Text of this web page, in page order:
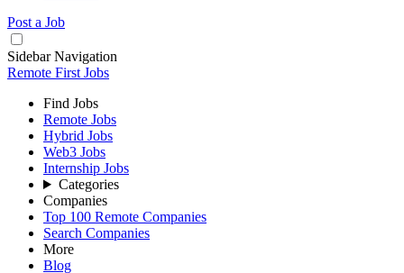
Post a Job
Sidebar Navigation
Remote First Jobs
Find Jobs
Remote Jobs
Hybrid Jobs
Web3 Jobs
Internship Jobs
Categories
Companies
Top 100 Remote Companies
Search Companies
More
Blog